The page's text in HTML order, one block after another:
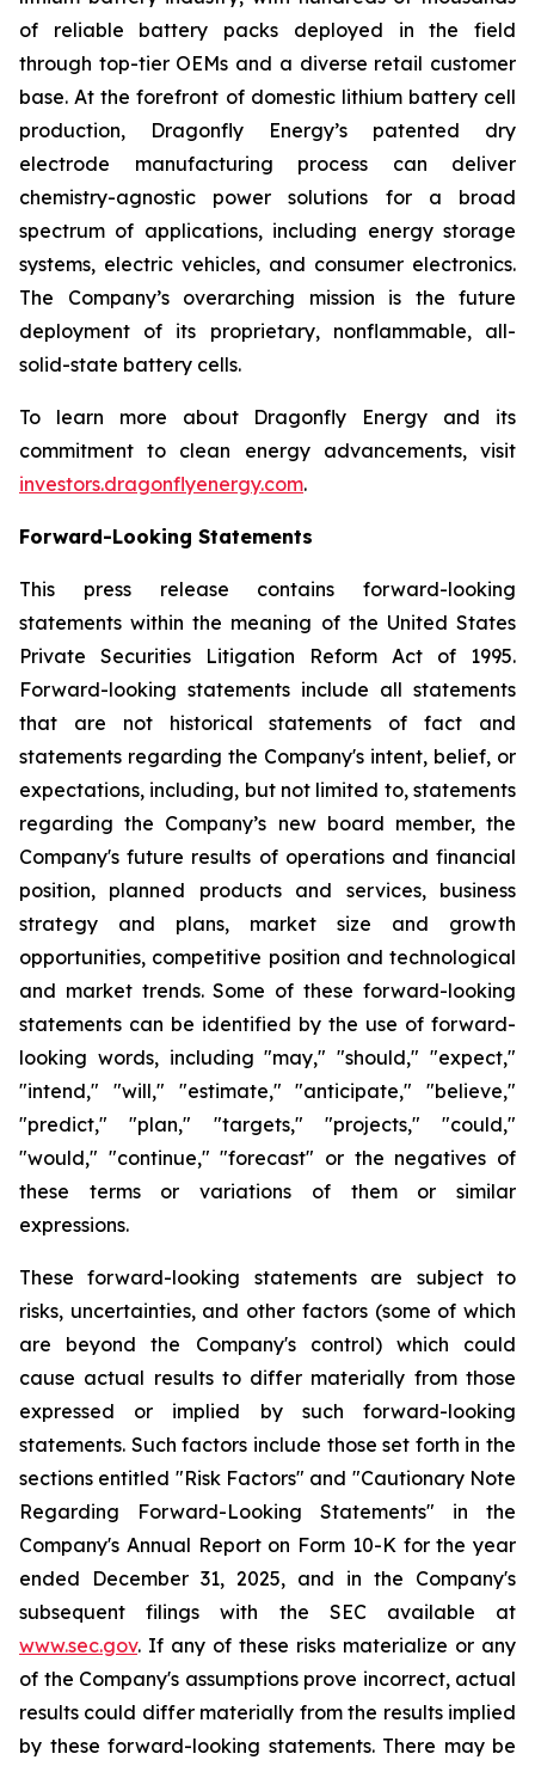
of reliable battery packs deployed in the field
through top-tier OEMs and a diverse retail customer
base. At the forefront of domestic lithium battery cell
production, Dragonfly Energy’s patented dry
electrode manufacturing process can deliver
chemistry-agnostic power solutions for a broad
spectrum of applications, including energy storage
systems, electric vehicles, and consumer electronics.
The Company’s overarching mission is the future
deployment of its proprietary, nonflammable, all-
solid-state battery cells.
To learn more about Dragonfly Energy and its
commitment to clean energy advancements, visit
investors.dragonflyenergy.com.
Forward-Looking Statements
This press release contains forward-looking
statements within the meaning of the United States
Private Securities Litigation Reform Act of 1995.
Forward-looking statements include all statements
that are not historical statements of fact and
statements regarding the Company's intent, belief, or
expectations, including, but not limited to, statements
regarding the Company’s new board member, the
Company's future results of operations and financial
position, planned products and services, business
strategy and plans, market size and growth
opportunities, competitive position and technological
and market trends. Some of these forward-looking
statements can be identified by the use of forward-
looking words, including "may," "should," "expect,"
"intend," "will," "estimate," "anticipate," "believe,"
"predict," "plan," "targets," "projects," "could,"
"would," "continue," "forecast" or the negatives of
these terms or variations of them or similar
expressions.
These forward-looking statements are subject to
risks, uncertainties, and other factors (some of which
are beyond the Company's control) which could
cause actual results to differ materially from those
expressed or implied by such forward-looking
statements. Such factors include those set forth in the
sections entitled "Risk Factors" and "Cautionary Note
Regarding Forward-Looking Statements" in the
Company's Annual Report on Form 10-K for the year
ended December 31, 2025, and in the Company's
subsequent filings with the SEC available at
www.sec.gov. If any of these risks materialize or any
of the Company's assumptions prove incorrect, actual
results could differ materially from the results implied
by these forward-looking statements. There may be